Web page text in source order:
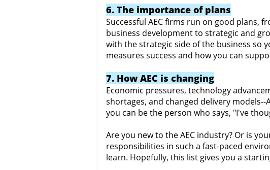
6. The importance of plans
Successful AEC firms run on good plans,
business development to strategic and
with the strategic side of the business so
measures success and how you can
7. How AEC is changing
Economic pressures, technology
shortages, and changed delivery
you can be the person who says, "I've
Are you new to the AEC industry? Or is
responsibilities in such a fast-paced
learn. Hopefully, this list gives you a